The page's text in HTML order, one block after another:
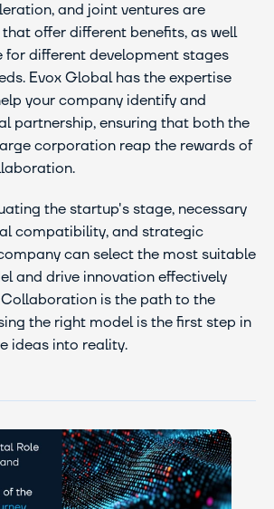
and joint ventures are
offer different benefits, as well
for different development stages
Evox Global has the expertise
your company identify and
partnership, ensuring that both the
corporation reap the rewards of
the startup's stage, necessary
compatibility, and strategic
can select the most suitable
and drive innovation effectively
is the path to the
the right model is the first step in
ideas into reality.